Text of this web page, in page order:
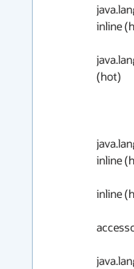
inline
(hot)
inline
inline